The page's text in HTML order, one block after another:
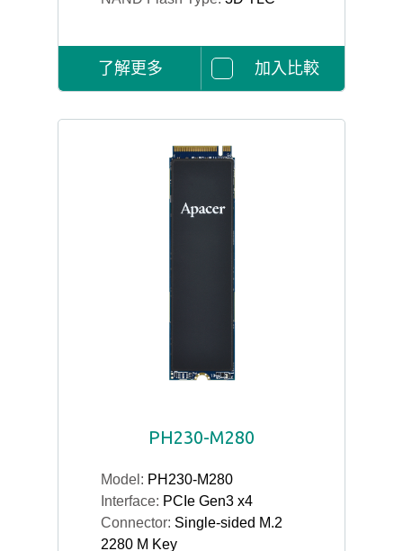
了解更多 加入比較
PH230-M280
Model: PH230-M280
Interface: PCIe Gen3 x4
Connector: Single-sided M.2
2280 M Key